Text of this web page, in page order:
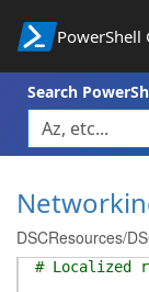
PowerShell
Search
DSCResources/
# Localized